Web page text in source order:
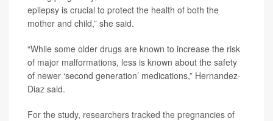
epilepsy is crucial to protect the health of both the
mother and child,” she said.
“While some older drugs are known to increase the risk
of major malformations, less is known about the safety
of newer ‘second generation’ medications,” Hernandez-
Diaz said.
For the study, researchers tracked the pregnancies of